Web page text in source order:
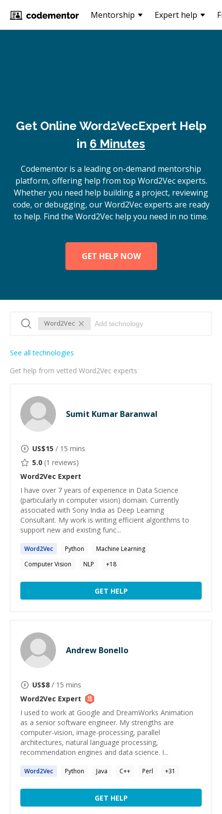
Mentorship Expert help
Get Online Word2VecExpert Help
in 6 Minutes
Codementor is a leading on-demand mentorship
platform, offering help from top Word2Vec experts.
Whether you need help building a project, reviewing
code, or debugging, our Word2Vec experts are ready
to help. Find the Word2Vec help you need in no time.
GET HELP NOW
Word2Vec
Get help from vetted Word2Vec experts
See all technologies
Sumit Kumar Baranwal
US$15 / 15 mins
5.0 (1 reviews)
Word2Vec Expert
I have over 7 years of experience in Data Science
(particularly in computer vision) domain. Currently
associated with Sony India as Deep Learning
Consultant. My work is writing efficient algorithms to
support new and existing func...
Word2Vec Python
Machine Learning
Computer Vision
NLP +18
GET HELP
Andrew Bonello
US$8 / 15 mins
Word2Vec Expert
I used to work at Google and DreamWorks Animation
as a senior software engineer. My strengths are
computer-vision, image-processing, parallel
architectures, natural language processing,
recommendation engines and data science. I...
Word2Vec Python Java C++ Perl +31
GET HELP